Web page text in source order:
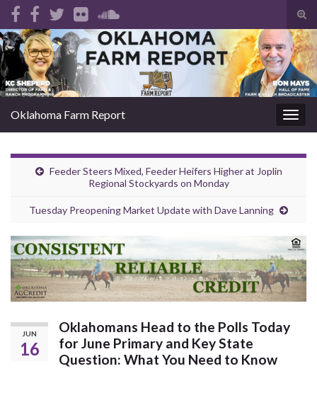
Search for:
Oklahoma Farm Report
Feeder Steers Mixed, Feeder Heifers Higher at Joplin
Regional Stockyards on Monday
Tuesday Preopening Market Update with Dave Lanning
JUN
16
Oklahomans Head to the Polls Today
for June Primary and Key State
Question: What You Need to Know